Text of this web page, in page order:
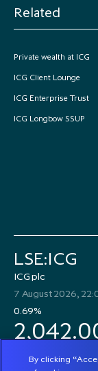
Related
Private wealth at ICG
ICG Client Lounge
ICG Enterprise Trust
ICG Longbow SSUP
LSE:ICG
ICG plc
7 August 2026,
0.69%
By clicking